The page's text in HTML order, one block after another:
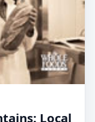
Local